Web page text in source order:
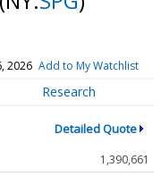
2026 Add to My Watchlist
Research
Detailed Quote
1,390,661